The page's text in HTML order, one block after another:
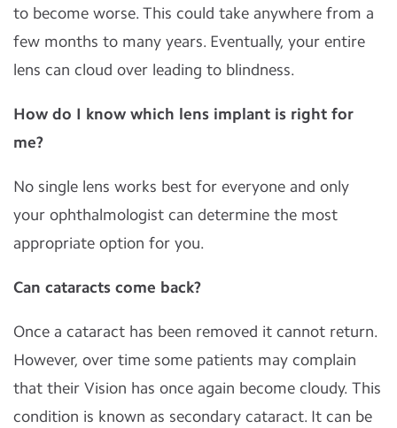
to become worse. This could take anywhere from a
few months to many years. Eventually, your entire
lens can cloud over leading to blindness.
How do I know which lens implant is right for
me?
No single lens works best for everyone and only
your ophthalmologist can determine the most
appropriate option for you.
Can cataracts come back?
Once a cataract has been removed it cannot return.
However, over time some patients may complain
that their Vision has once again become cloudy. This
condition is known as secondary cataract. It can be